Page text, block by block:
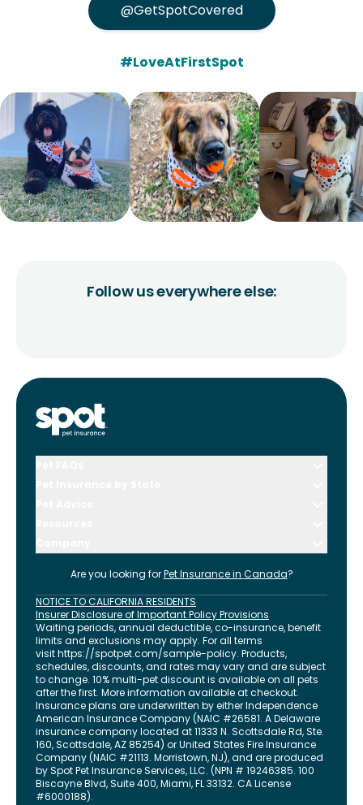
@GetSpotCovered
#LoveAtFirstSpot
Follow us everywhere else:
Are you looking for Pet Insurance in Canada?
NOTICE TO CALIFORNIA RESIDENTS
Insurer Disclosure of Important Policy Provisions
Waiting periods, annual deductible, co-insurance, benefit
limits and exclusions may apply. For all terms
visithttps://spotpet.com/sample-policy. Products,
schedules, discounts, and rates may vary and are subject
to change. 10% multi-pet discount is available on all pets
after the first. More information available at checkout.
Insurance plans are underwritten by either Independence
American Insurance Company (NAIC #26581. A Delaware
insurance company located at 11333 N. Scottsdale Rd, Ste.
160, Scottsdale, AZ 85254) or United States Fire Insurance
Company (NAIC #21113. Morristown, NJ), and are produced
by Spot Pet Insurance Services, LLC. (NPN # 19246385. 100
Biscayne Blvd, Suite 400,Miami,FL33132. CA License
#6000188).